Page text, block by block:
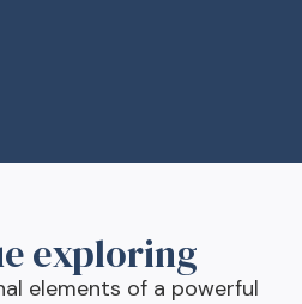
exploring
elements of a powerful